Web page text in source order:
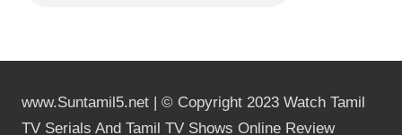
www.Suntamil5.net | © Copyright 2023 Watch Tamil
TV Serials And Tamil TV Shows Online Review